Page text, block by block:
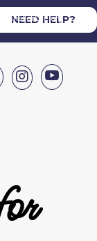
NEED HELP?

